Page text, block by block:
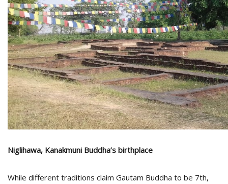
Niglihawa, Kanakmuni Buddha’s birthplace
While different traditions claim Gautam Buddha to be 7th,